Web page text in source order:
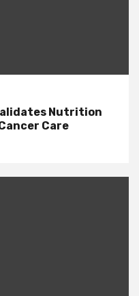
Nutrition
Care